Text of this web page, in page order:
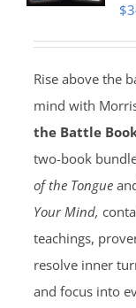
$
Rise above the
mind with
the Battle
two-book
of the Tongue
Your Mind,
teachings,
resolve inner
and focus into